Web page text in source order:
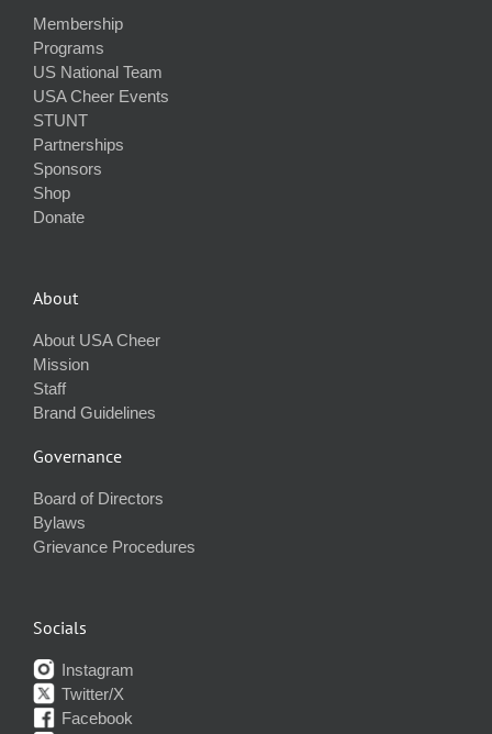
Membership
Programs
US National Team
USA Cheer Events
STUNT
Partnerships
Sponsors
Shop
Donate
About
About USA Cheer
Mission
Staff
Brand Guidelines
Governance
Board of Directors
Bylaws
Grievance Procedures
Socials
Instagram
Twitter/X
Facebook